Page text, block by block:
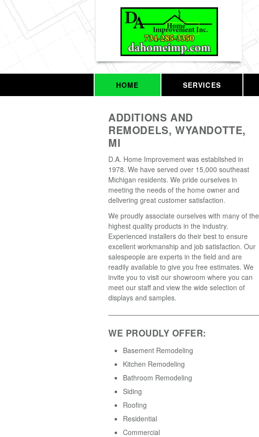
HOME SERVICES
ADDITIONS AND
REMODELS, WYANDOTTE,
MI
D.A. Home Improvement was established in
1978. We have served over 15,000 southeast
Michigan residents. We pride ourselves in
meeting the needs of the home owner and
delivering great customer satisfaction.
We proudly associate ourselves with many of the
highest quality products in the industry.
Experienced installers do their best to ensure
excellent workmanship and job satisfaction. Our
salespeople are experts in the field and are
readily available to give you free estimates. We
invite you to visit our showroom where you can
meet our staff and view the wide selection of
displays and samples.
WE PROUDLY OFFER:
Basement Remodeling
Kitchen Remodeling
Bathroom Remodeling
Siding
Roofing
Residential
Commercial